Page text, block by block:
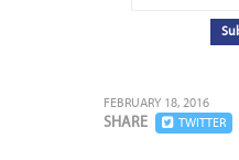
FEBRUARY 18, 2016
SHARE TWITTER